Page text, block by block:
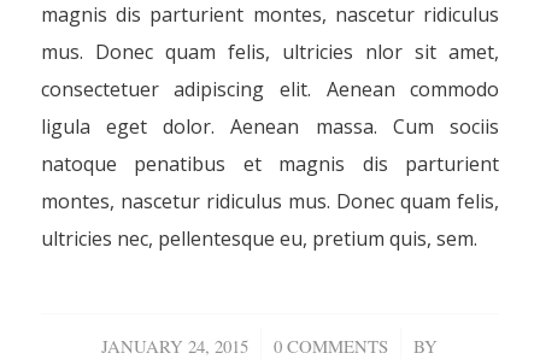
magnis dis parturient montes, nascetur ridiculus
mus. Donec quam felis, ultricies nlor sit amet,
consectetuer adipiscing elit. Aenean commodo
ligula eget dolor. Aenean massa. Cum sociis
natoque penatibus et magnis dis parturient
montes, nascetur ridiculus mus. Donec quam felis,
ultricies nec, pellentesque eu, pretium quis, sem.
JANUARY 24, 2015
/ 0 COMMENTS
/ BY